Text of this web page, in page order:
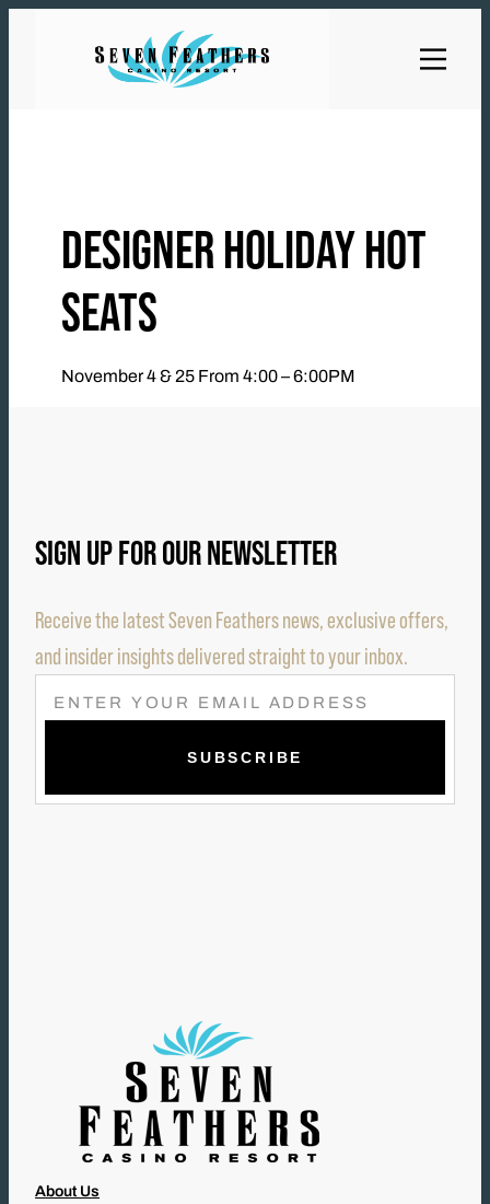
DESIGNER HOLIDAY HOT
SEATS
November 4 & 25 From 4:00 – 6:00PM
SIGN UP FOR OUR NEWSLETTER
Receive the latest Seven Feathers news, exclusive offers,
and insider insights delivered straight to your inbox.
E
M
L
About Us